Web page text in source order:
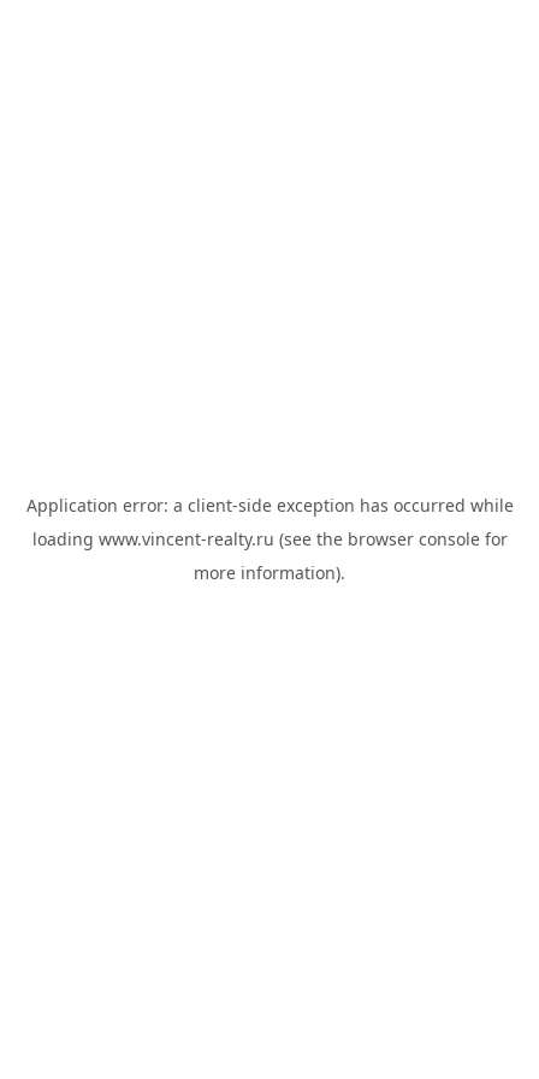
Application error: a client-side exception has occurred while
loading www.vincent-realty.ru (see the browser consolefor
more information).